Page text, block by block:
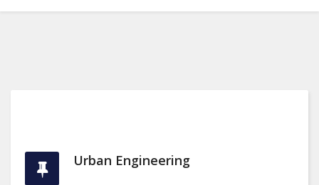
Urban Engineering